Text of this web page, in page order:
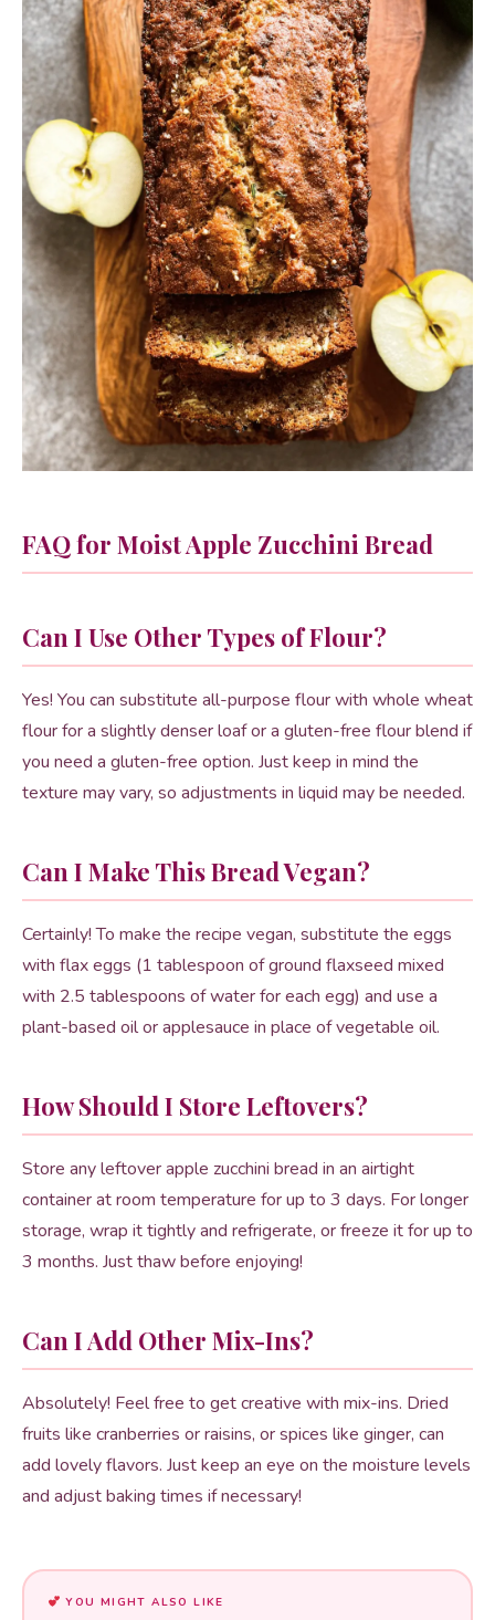
FAQ for Moist Apple Zucchini Bread
Can I Use Other Types of Flour?
Yes! You can substitute all-purpose flour with whole wheat
flour for a slightly denser loaf or a gluten-free flour blend if
you need a gluten-free option. Just keep in mind the
texture may vary, so adjustments in liquid may be needed.
Can I Make This Bread Vegan?
Certainly! To make the recipe vegan, substitute the eggs
with flax eggs (1 tablespoon of ground flaxseed mixed
with 2.5 tablespoons of water for each egg) and use a
plant-based oil or applesauce in place of vegetable oil.
How Should I Store Leftovers?
Store any leftover apple zucchini bread in an airtight
container at room temperature for up to 3 days. For longer
storage, wrap it tightly and refrigerate, or freeze it for up to
3 months. Just thaw before enjoying!
Can I Add Other Mix-Ins?
Absolutely! Feel free to get creative with mix-ins. Dried
fruits like cranberries or raisins, or spices like ginger, can
add lovely flavors. Just keep an eye on the moisture levels
and adjust baking times if necessary!
YOU MIGHT ALSO LIKE